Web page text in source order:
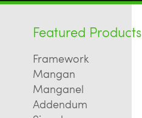
Featured Products
Framework
Mangan
Manganel
Addendum